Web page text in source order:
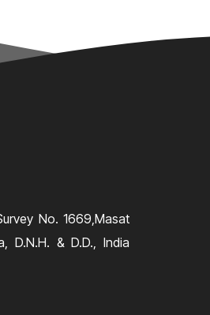
No. 1669,Masat
D.N.H. & D.D., India